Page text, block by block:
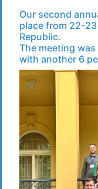
Our second
place from 22-
Republic.
The meeting
with another 6